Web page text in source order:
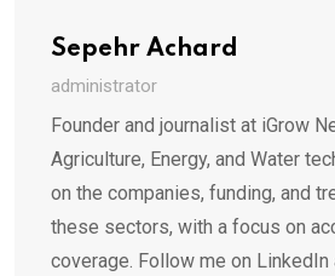
Sepehr Achard
administrator
Founder and journalist at iGrow
Agriculture, Energy, and Water
on the companies, funding, and
these sectors, with a focus on
coverage. Follow me on LinkedIn